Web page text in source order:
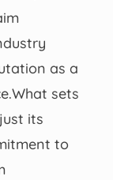
as a
sets
its
to